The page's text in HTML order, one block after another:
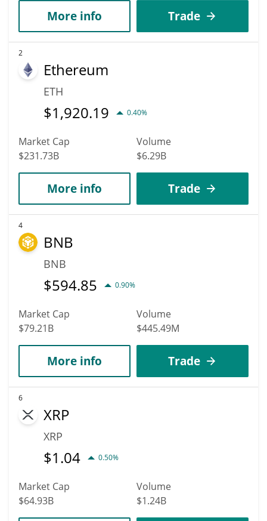
More info Trade
2
Ethereum
ETH
$1,920.19 0.40%
Market Cap
$231.73B
Volume
$6.29B
More info Trade
4
BNB
BNB
$594.85 0.90%
Market Cap
$79.21B
Volume
$445.49M
More info Trade
6
XRP
XRP
$1.04 0.50%
Market Cap
$64.93B
Volume
$1.24B